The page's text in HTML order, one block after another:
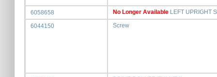
6058658 No Longer Available LEFT UPRIGHT
6044150 Screw